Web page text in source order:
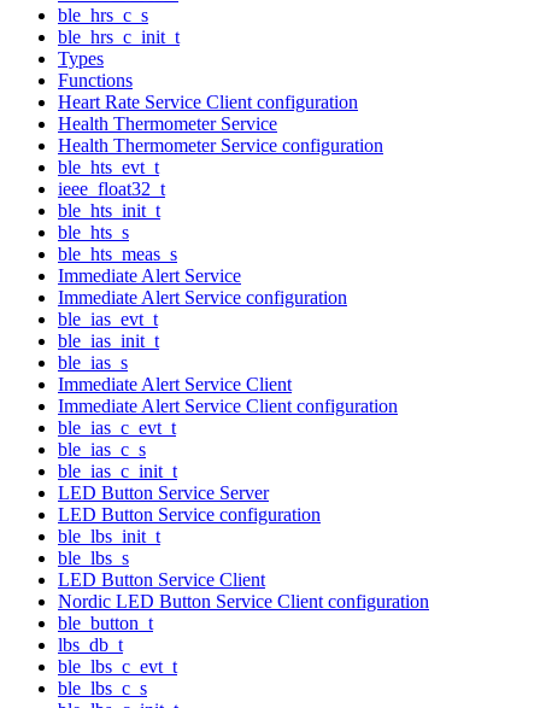
ble_hrs_c_s
ble_hrs_c_init_t
Types
Functions
Heart Rate Service Client configuration
Health Thermometer Service
Health Thermometer Service configuration
ble_hts_evt_t
ieee_float32_t
ble_hts_init_t
ble_hts_s
ble_hts_meas_s
Immediate Alert Service
Immediate Alert Service configuration
ble_ias_evt_t
ble_ias_init_t
ble_ias_s
Immediate Alert Service Client
Immediate Alert Service Client configuration
ble_ias_c_evt_t
ble_ias_c_s
ble_ias_c_init_t
LED Button Service Server
LED Button Service configuration
ble_lbs_init_t
ble_lbs_s
LED Button Service Client
Nordic LED Button Service Client configuration
ble_button_t
lbs_db_t
ble_lbs_c_evt_t
ble_lbs_c_s